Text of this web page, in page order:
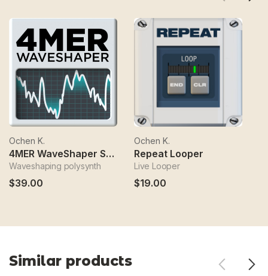
Ochen K.
4MER WaveShaper Synth
Waveshaping polysynth
$39.00
Ochen K.
Repeat Looper
Live Looper
$19.00
Similar products